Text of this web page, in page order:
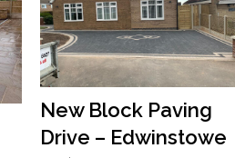
New Block Paving
Drive – Edwinstowe